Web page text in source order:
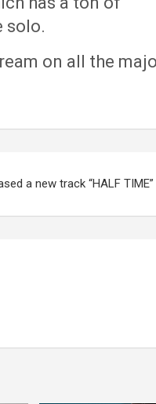
solo.
on all the
a new track “HALF TIME”